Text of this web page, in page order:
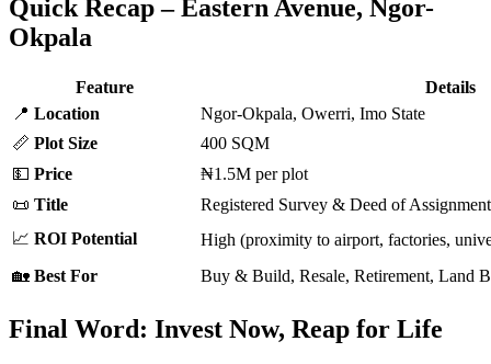
Quick Recap – Eastern Avenue, Ngor-
Okpala
Feature
Details
📍 Location
Ngor-Okpala, Owerri, Imo State
📏 Plot Size
400 SQM
💵 Price
₦1.5M per plot
📜 Title
Registered Survey & Deed of Assignment
📈 ROI Potential
High (proximity to airport, factories,
🏡 Best For Buy & Build, Resale, Retirement, Land
Final Word: Invest Now, Reap for Life